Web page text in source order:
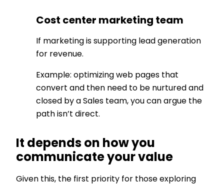
Cost center marketing team
If marketing is supporting lead generation
for revenue.
Example: optimizing web pages that
convert and then need to be nurtured and
closed by a Sales team, you can argue the
path isn’t direct.
It depends on how you
communicate your value
Given this, the first priority for those exploring